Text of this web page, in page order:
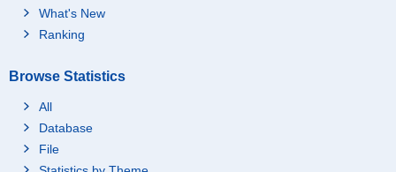
What's New
Ranking
Browse Statistics
All
Database
File